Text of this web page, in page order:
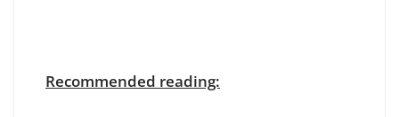
Recommended reading: